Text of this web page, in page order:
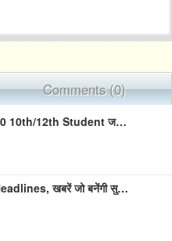
Comments (0)
Bihar board 2020 10th/12th Student जरूरी सूचना|Important News|Exam Date| 2020
Top 10 News | Headlines, खबरें जो बनेंगी सुर्खियां, india news, lockdown news, breaking news KC News